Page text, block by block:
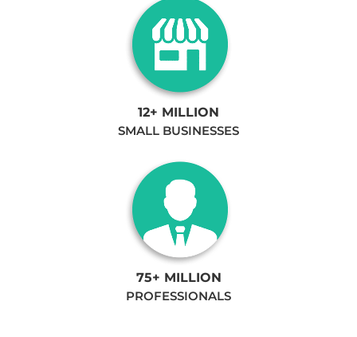
12+ MILLION
SMALL BUSINESSES
75+ MILLION
PROFESSIONALS